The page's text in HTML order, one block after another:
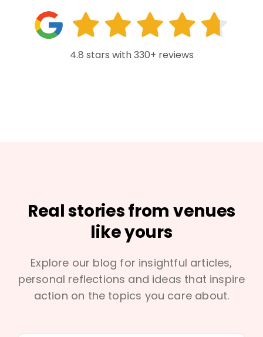
4.8 stars with 330+ reviews
Real stories from venues
like yours
Explore our blog for insightful articles,
personal reflections and ideas that inspire
action on the topics you care about.